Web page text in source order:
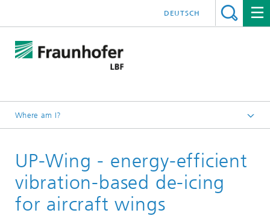
DEUTSCH
Where am I?
Projects
UP-Wing - energy-efficient
vibration-based de-icing
for aircraft wings